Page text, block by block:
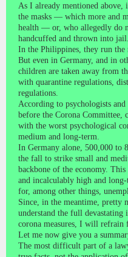
As I already mentioned
the masks — which more and
health — or, who allegedly do
handcuffed and thrown into jail.
In the Philippines, they run the
But even in Germany, and in
children are taken away from
with quarantine regulations,
regulations.
According to psychologists
before the Corona Committee,
with the worst psychological
medium and long-term.
In Germany alone, 500,000 to
the fall to strike small and
backbone of the economy.
and incalculably high and
for, among other things,
Since, in the meantime, pretty
understand the full devastating
corona measures, I will refrain
Let me now give you a
The most difficult part of a